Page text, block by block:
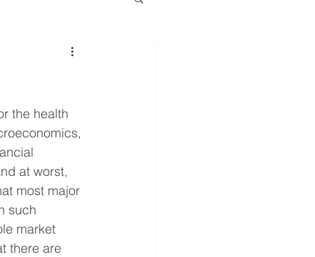
the health
at worst,
most major
such
market
there are